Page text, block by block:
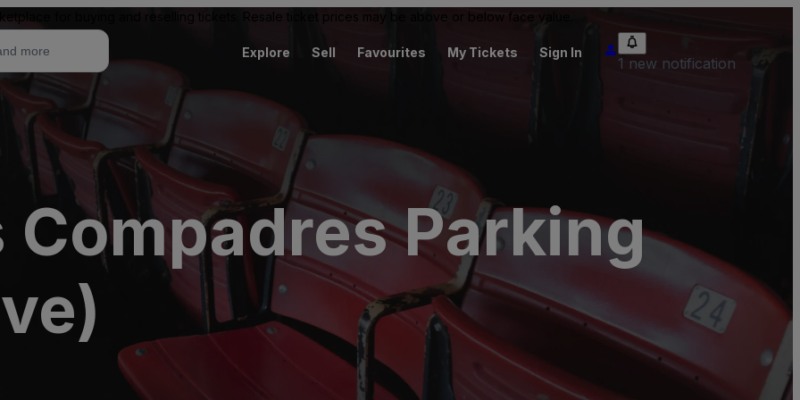
for buying and reselling tickets. Resale ticket prices may be above or below face value.
Explore Sell Favourites My Tickets Sign In
1 new notification
Compadres Parking